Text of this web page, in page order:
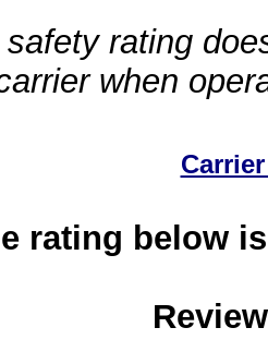
safety rating
when
rating below